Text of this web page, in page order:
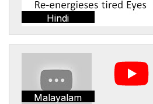
Hindi
Malayalam